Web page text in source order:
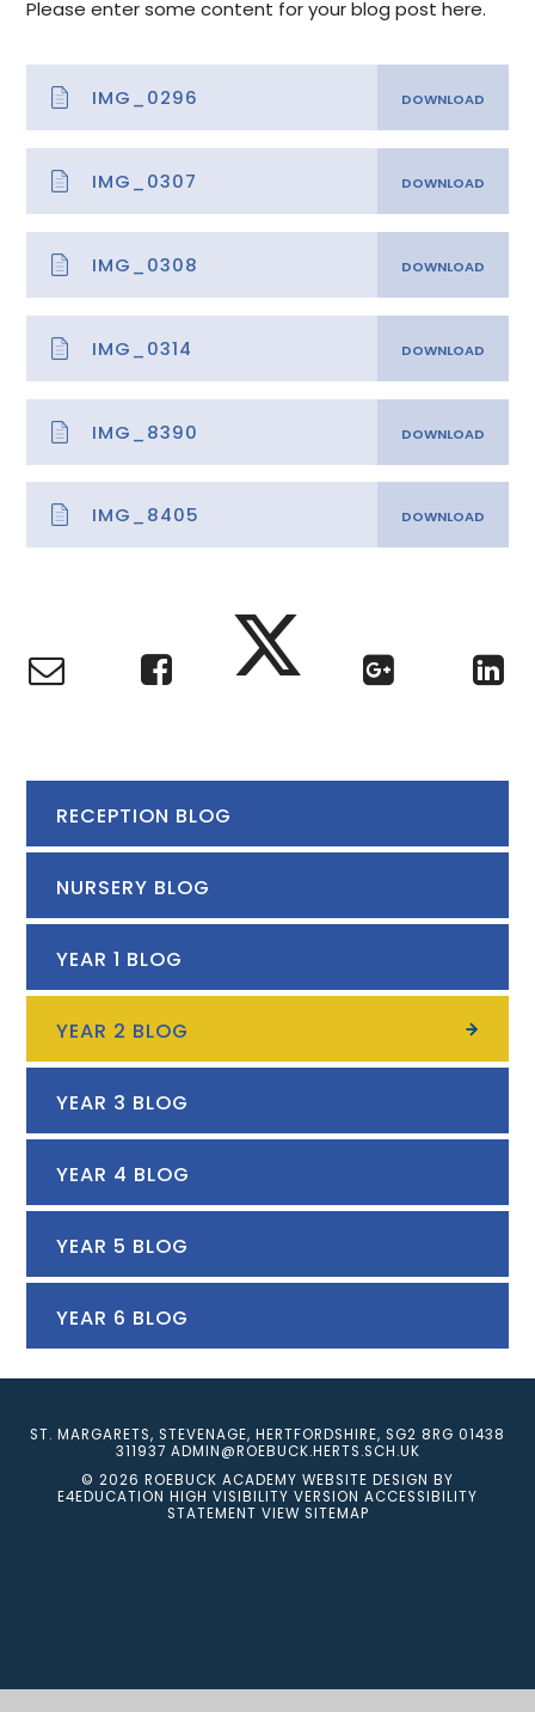
Please enter some content for your blog post here.
IMG_0296
IMG_0307
IMG_0308
IMG_0314
IMG_8390
IMG_8405
RECEPTION BLOG
NURSERY BLOG
YEAR 1 BLOG
YEAR 2 BLOG
YEAR 3 BLOG
YEAR 4 BLOG
YEAR 5 BLOG
YEAR 6 BLOG
ST. MARGARETS, STEVENAGE, HERTFORDSHIRE, SG2 8RG 01438
311937 ADMIN@ROEBUCK.HERTS.SCH.UK
© 2026 ROEBUCK ACADEMY WEBSITE DESIGN BY
E4EDUCATION HIGH VISIBILITY VERSION ACCESSIBILITY
STATEMENT VIEW SITEMAP